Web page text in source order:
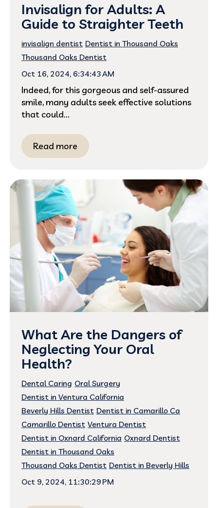
Invisalign for Adults: A
Guide to Straighter Teeth
invisalign dentist Dentist in Thousand Oaks
Thousand Oaks Dentist
Oct 16, 2024, 6:34:43 AM
Indeed, for this gorgeous and self-assured
smile, many adults seek effective solutions
that could...
Read more
What Are the Dangers of
Neglecting Your Oral
Health?
Dental Caring Oral Surgery
Dentist in Ventura California
Beverly Hills Dentist Dentist in Camarillo Ca
Camarillo Dentist Ventura Dentist
Dentist in Oxnard California Oxnard Dentist
Dentist in Thousand Oaks
Thousand Oaks Dentist Dentist in Beverly Hills
Oct 9, 2024, 11:30:29 PM